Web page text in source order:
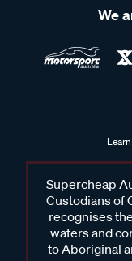
We
Supercheap
Custodians of
recognises
waters and
to Aboriginal